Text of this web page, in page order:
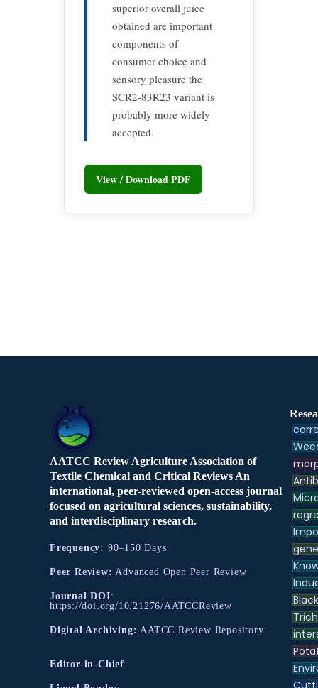
superior overall juice
obtained are important
components of
consumer choice and
sensory pleasure the
SCR2-83R23 variant is
probably more widely
accepted.
View / Download PDF
AATCC Review Agriculture Association of
Textile Chemical and Critical Reviews An
international, peer-reviewed open-access journal
focused on agricultural sciences, sustainability,
and interdisciplinary research.
Frequency: 90–150 Days
Peer Review: Advanced Open Peer Review
Journal DOI:
https://doi.org/10.21276/AATCCReview
Digital Archiving: AATCC Review Repository
Editor-in-Chief